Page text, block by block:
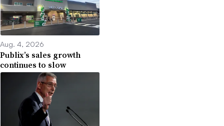
Aug. 4, 2026
Publix’s sales growth
continues to slow